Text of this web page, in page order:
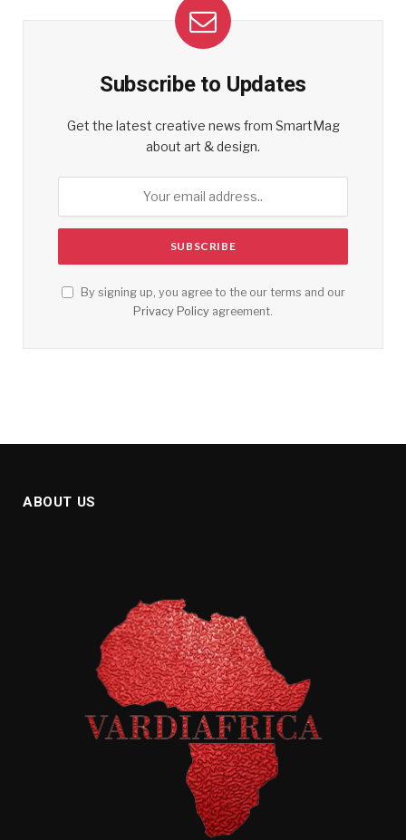
Subscribe to Updates
Get the latest creative news from SmartMag
about art & design.
By signing up, you agree to the our terms and our
Privacy Policy agreement.
ABOUT US